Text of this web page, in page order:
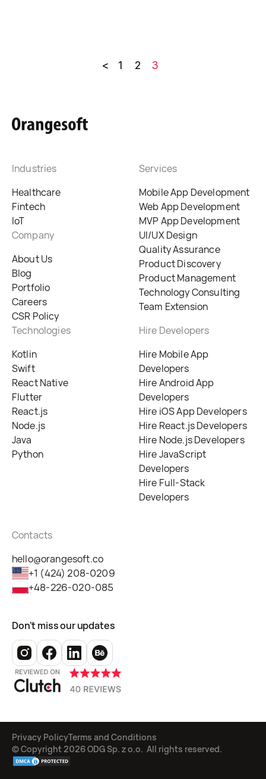
< 1 2 3
Industries
Healthcare
Fintech
IoT
Company
About Us
Blog
Portfolio
Careers
CSR Policy
Services
Mobile App Development
Web App Development
MVP App Development
UI/UX Design
Quality Assurance
Product Discovery
Product Management
Technology Consulting
Team Extension
Technologies
Kotlin
Swift
React Native
Flutter
React.js
Node.js
Java
Python
Hire Developers
Hire Mobile App
Developers
Hire Android App
Developers
Hire iOS App Developers
Hire React.js Developers
Hire Node.js Developers
Hire JavaScript
Developers
Hire Full-Stack
Developers
Contacts
hello@orangesoft.co
+1 (424) 208-0209
+48-226-020-085
Don't miss our updates
Privacy PolicyTerms and Conditions
© Copyright 2026ODG Sp. z o.o. All rights reserved.